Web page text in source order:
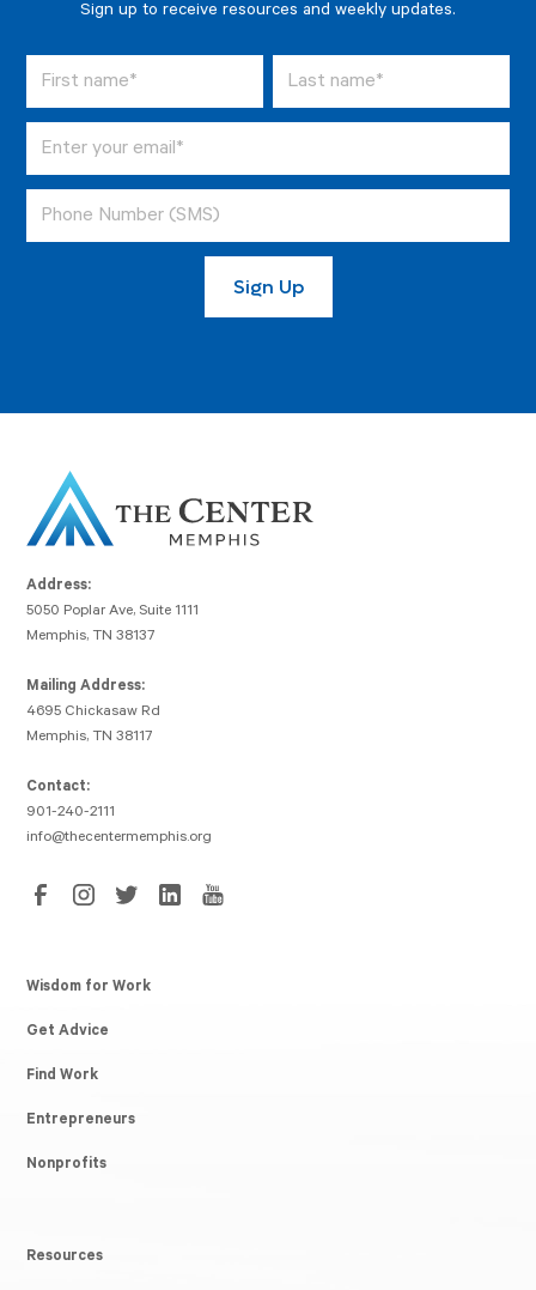
Sign up to receive resources and weekly updates.
Address:
5050 Poplar Ave, Suite 1111
Memphis, TN 38137
Mailing Address:
4695 Chickasaw Rd
Memphis, TN 38117
Contact:
901-240-2111
info@thecentermemphis.org
Wisdom for Work
Get Advice
Find Work
Entrepreneurs
Nonprofits
Resources